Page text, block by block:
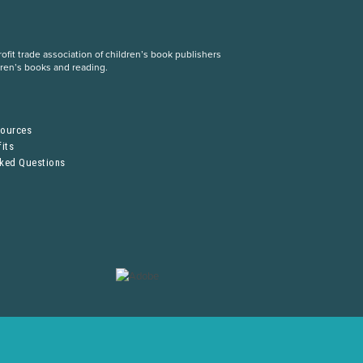
trade association of children’s book publishers
books and reading.
Questions